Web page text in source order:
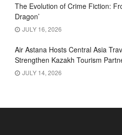
The Evolution of Crime Fiction:
Dragon’
JULY 16, 2026
Air Astana Hosts Central Asia
Strengthen Kazakh Tourism
JULY 14, 2026